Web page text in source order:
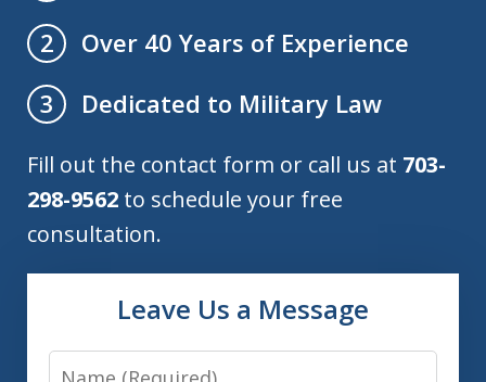
2
Over 40 Years of Experience
3
Dedicated to Military Law
Fill out the contact form or call us at 703-
298-9562 to schedule your free
consultation.
Leave Us a Message
Name